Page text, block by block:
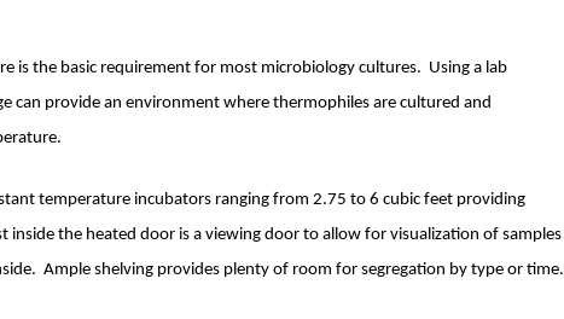
is the basic requirement for most microbiology cultures. Using a lab
can provide an environment where thermophiles are cultured and
temperature incubators ranging from 2.75 to 6 cubic feet providing
the heated door is a viewing door to allow for visualization of samples
Ample shelving provides plenty of room for segregation by type or time.